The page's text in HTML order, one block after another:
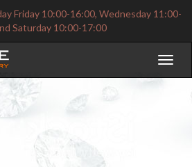
Friday 10:00-16:00, Wednesday 11:00-
Saturday 10:00-17:00